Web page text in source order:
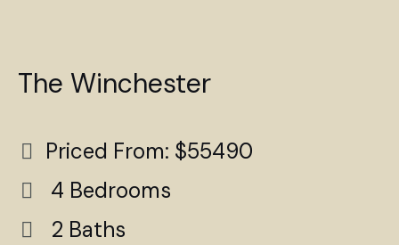
The Winchester
Priced From: $55490
4 Bedrooms
2 Baths